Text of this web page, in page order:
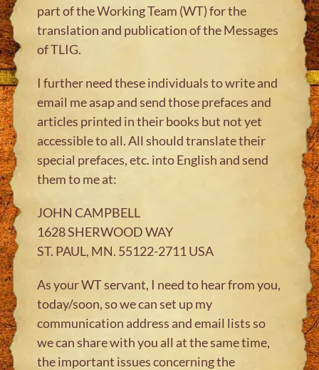
part of the Working Team (WT) for the
translation and publication of the Messages
of TLIG.
I further need these individuals to write and
email me asap and send those prefaces and
articles printed in their books but not yet
accessible to all. All should translate their
special prefaces, etc. into English and send
them to me at:
JOHN CAMPBELL
1628 SHERWOOD WAY
ST. PAUL, MN. 55122-2711 USA
As your WT servant, I need to hear from you,
today/soon, so we can set up my
communication address and email lists so
we can share with you all at the same time,
the important issues concerning the